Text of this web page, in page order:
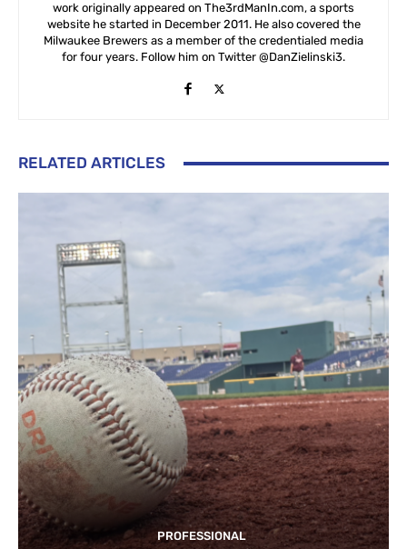
work originally appeared on The3rdManIn.com, a sports
website he started in December 2011. He also covered the
Milwaukee Brewers as a member of the credentialed media
for four years. Follow him on Twitter @DanZielinski3.
RELATED ARTICLES
PROFESSIONAL